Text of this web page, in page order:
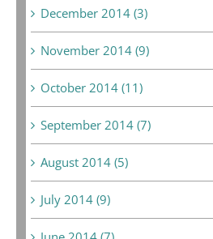
December 2014 (3)
November 2014 (9)
October 2014 (11)
September 2014 (7)
August 2014 (5)
July 2014 (9)